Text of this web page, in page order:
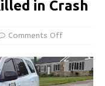
in Crash
Comments Off